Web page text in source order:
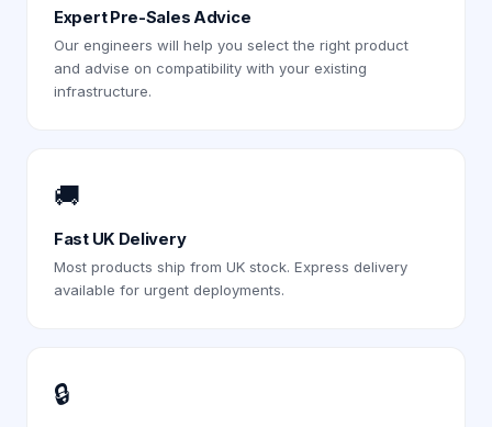
Expert Pre-Sales Advice
Our engineers will help you select the right product
and advise on compatibility with your existing
infrastructure.
🚚
Fast UK Delivery
Most products ship from UK stock. Express delivery
available for urgent deployments.
🔒